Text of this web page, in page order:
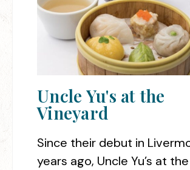
Uncle Yu's at the
Vineyard
Since their debut in
years ago, Uncle Yu’s at the